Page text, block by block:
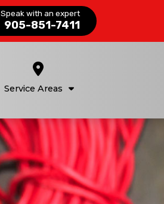
Speak with an expert
905-851-7411
Service Areas